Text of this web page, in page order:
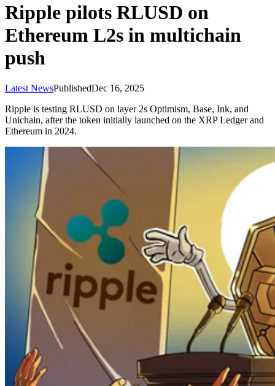
Ripple pilots RLUSD on
Ethereum L2s in multichain
push
Latest NewsPublishedDec 16, 2025
Ripple is testing RLUSD on layer 2s Optimism, Base, Ink, and
Unichain, after the token initially launched on the XRP Ledger and
Ethereum in 2024.